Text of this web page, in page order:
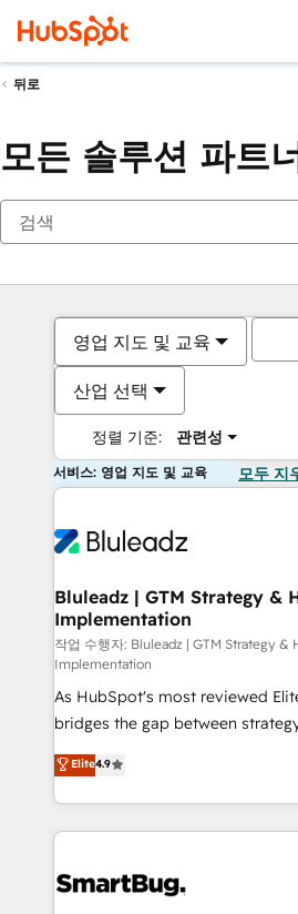
뒤로
모든 솔루션 파트
영업 지도 및 교육
산업 선택
정렬 기준: 관련성
서비스: 영업 지도 및 교육 모두 지
Bluleadz | GTM Strategy &
Implementation
작업 수행자: Bluleadz | GTM Strategy &
Implementation
As HubSpot's most reviewed
bridges the gap between strategy
don't just "set up tools" — we
Operating System (GTM OS) to
and engineer a portal that
revenue velocity. 🚀 GTM Strategy & Alignment
stalling growth. Fix your ICP,
Elite4.9